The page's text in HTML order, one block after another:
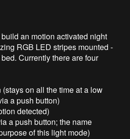
an motion activated night
RGB LED stripes mounted -
Currently there are four
on all the time at a low
a push button)
detected)
a push button; the name
of this light mode)